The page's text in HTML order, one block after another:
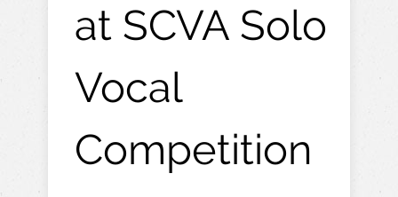
at SCVA Solo
Vocal
Competition